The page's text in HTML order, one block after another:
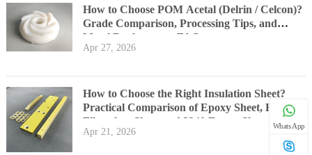
How to Choose POM Acetal (Delrin / Celcon)?
Grade Comparison, Processing Tips, and
Metal Replacement FAQs
Apr 27, 2026
How to Choose the Right Insulation Sheet?
Practical Comparison of Epoxy Sheet, FR4,
Fiberglass Sheet and 3240 Epoxy Sheet
Apr 21, 2026
WhatsApp